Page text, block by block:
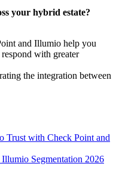
your hybrid estate?
and Illumio help you
with greater
the integration between
Trust with Check Point and
Segmentation 2026